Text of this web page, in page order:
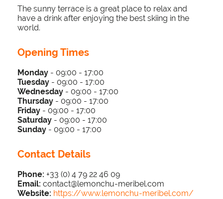
The sunny terrace is a great place to relax and
have a drink after enjoying the best skiing in the
world.
Opening Times
Monday - 09:00 - 17:00
Tuesday - 09:00 - 17:00
Wednesday - 09:00 - 17:00
Thursday - 09:00 - 17:00
Friday - 09:00 - 17:00
Saturday - 09:00 - 17:00
Sunday - 09:00 - 17:00
Contact Details
Phone: +33 (0) 4 79 22 46 09
Email: contact@lemonchu-meribel.com
Website: https://www.lemonchu-meribel.com/